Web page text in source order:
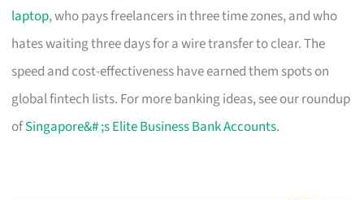
laptop, who pays freelancers in three time zones, and who
hates waiting three days for a wire transfer to clear. The
speed and cost-effectiveness have earned them spots on
global fintech lists. For more banking ideas, see our roundup
ofSingapore&# ;s Elite Business Bank Accounts.